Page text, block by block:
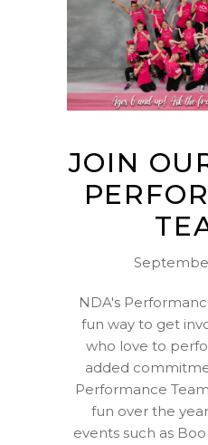
JOIN
NDA's
fun way to get
who love to
added
Performance
fun over the
events such as